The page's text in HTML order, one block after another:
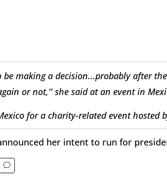
be making a decision...probably after
or not,'' she said at an event in
for a charity-related event hosted
her intent to run for